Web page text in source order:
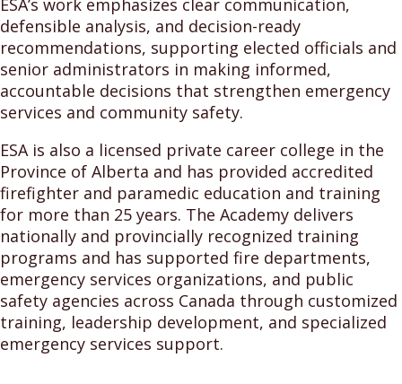
defensible analysis, and decision-ready
recommendations, supporting elected officials and
senior administrators in making informed,
accountable decisions that strengthen emergency
services and community safety.
ESA is also a licensed private career college in the
Province of Alberta and has provided accredited
firefighter and paramedic education and training
for more than 25 years. The Academy delivers
nationally and provincially recognized training
programs and has supported fire departments,
emergency services organizations, and public
safety agencies across Canada through customized
training, leadership development, and specialized
emergency services support.